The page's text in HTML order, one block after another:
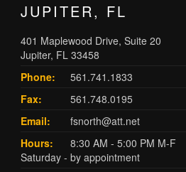
JUPITER, FL
401 Maplewood Drive, Suite 20
Jupiter, FL 33458
Phone:
561.741.1833
Fax:
561.748.0195
Email:
fsnorth@att.net
Hours:
8:30 AM - 5:00 PM M-F
Saturday - by appointment